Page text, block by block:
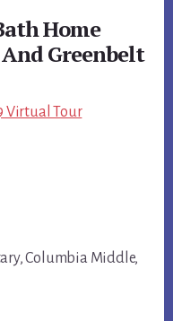
Home
Greenbelt
Virtual Tour
Columbia Middle,